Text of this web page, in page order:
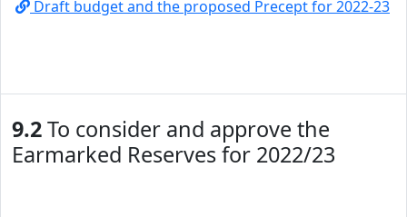
Draft budget and the proposed Precept for 2022-23
9.2To consider and approve the
Earmarked Reserves for 2022/23